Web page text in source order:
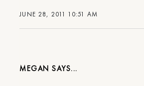
JUNE 28, 2011 10:51 AM
MEGAN